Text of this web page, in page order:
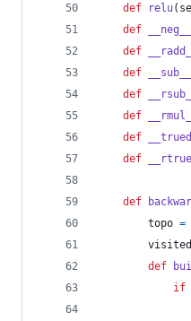
def
relu(
def
__neg__
def
__radd__
def
__sub__
def
__rsub__
def
__rmul__
def
def
def
topo =
visited
def
if